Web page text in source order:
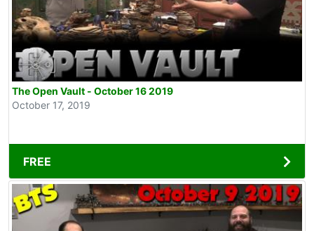
The Open Vault - October 16 2019
October 17, 2019
FREE